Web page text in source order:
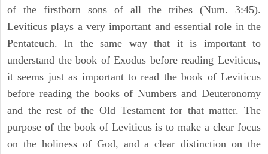
of the firstborn sons of all the tribes (Num. 3:45).
Leviticus plays a very important and essential role in the
Pentateuch. In the same way that it is important to
understand the book of Exodus before reading Leviticus,
it seems just as important to read the book of Leviticus
before reading the books of Numbers and Deuteronomy
and the rest of the Old Testament for that matter. The
purpose of the book of Leviticus is to make a clear focus
on the holiness of God, and a clear distinction on the